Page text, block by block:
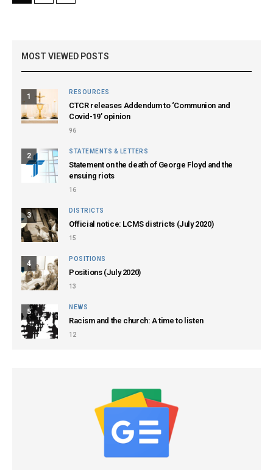
MOST VIEWED POSTS
1
RESOURCES
CTCR releases Addendum to ‘Communion and
Covid-19’ opinion
96
2
STATEMENTS & LETTERS
Statement on the death of George Floyd and the
ensuing riots
16
3
DISTRICTS
Official notice: LCMS districts (July 2020)
15
4
POSITIONS
Positions (July 2020)
13
5
NEWS
Racism and the church: A time to listen
12